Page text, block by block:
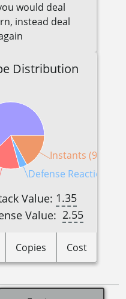
would deal
instead deal
Distribution
Defense Reactions (2)
Instants (9)
Value: 1.35
Value: 2.55
Copies Cost